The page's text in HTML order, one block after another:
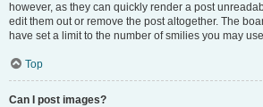
however, as they can quickly render a post
edit them out or remove the post altogether. The
have set a limit to the number of smilies you may
Top
Can I post images?